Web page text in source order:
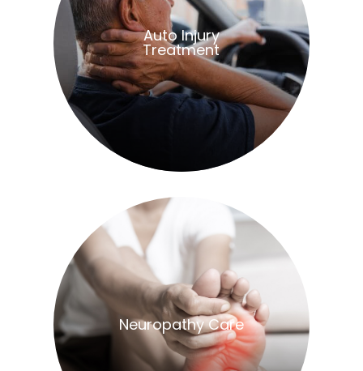
​​​​​​​Auto Injury
Treatment
​​​​​​​Neuropathy Care